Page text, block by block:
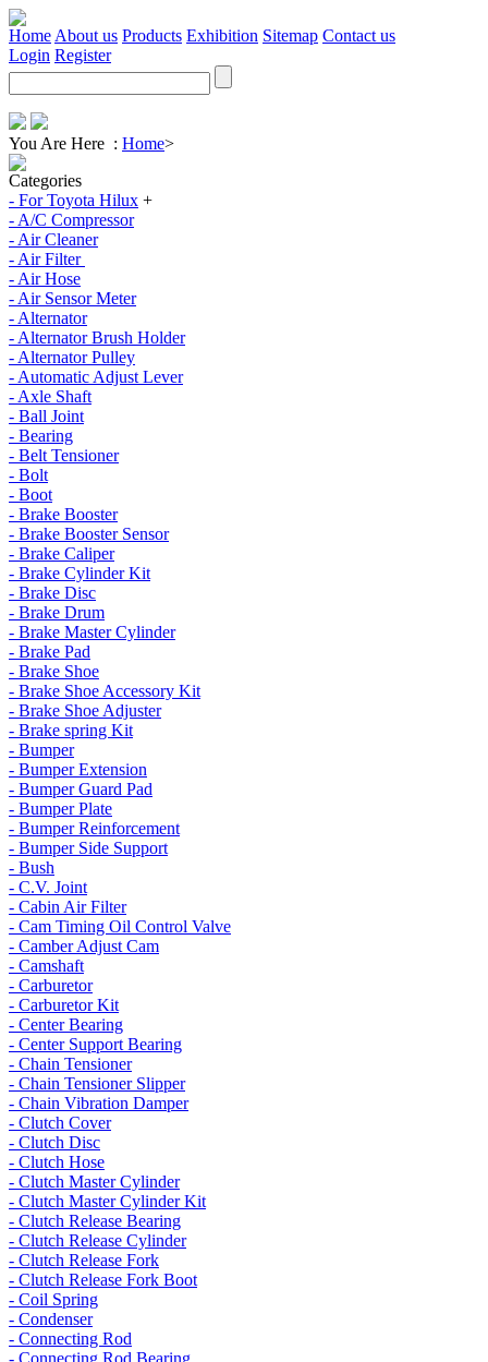
Home About us Products Exhibition Sitemap Contact us
Login Register
You Are Here : Home>
Categories
- For Toyota Hilux +
- A/C Compressor
- Air Cleaner
- Air Filter
- Air Hose
- Air Sensor Meter
- Alternator
- Alternator Brush Holder
- Alternator Pulley
- Automatic Adjust Lever
- Axle Shaft
- Ball Joint
- Bearing
- Belt Tensioner
- Bolt
- Boot
- Brake Booster
- Brake Booster Sensor
- Brake Caliper
- Brake Cylinder Kit
- Brake Disc
- Brake Drum
- Brake Master Cylinder
- Brake Pad
- Brake Shoe
- Brake Shoe Accessory Kit
- Brake Shoe Adjuster
- Brake spring Kit
- Bumper
- Bumper Extension
- Bumper Guard Pad
- Bumper Plate
- Bumper Reinforcement
- Bumper Side Support
- Bush
- C.V. Joint
- Cabin Air Filter
- Cam Timing Oil Control Valve
- Camber Adjust Cam
- Camshaft
- Carburetor
- Carburetor Kit
- Center Bearing
- Center Support Bearing
- Chain Tensioner
- Chain Tensioner Slipper
- Chain Vibration Damper
- Clutch Cover
- Clutch Disc
- Clutch Hose
- Clutch Master Cylinder
- Clutch Master Cylinder Kit
- Clutch Release Bearing
- Clutch Release Cylinder
- Clutch Release Fork
- Clutch Release Fork Boot
- Coil Spring
- Condenser
- Connecting Rod
- Connecting Rod Bearing